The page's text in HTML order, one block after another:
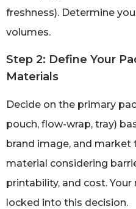
freshness). Determine
volumes.
Step 2: Define Your
Materials
Decide on the primary
pouch, flow-wrap, tray)
brand image, and market
material considering
printability, and cost.
locked into this decision.